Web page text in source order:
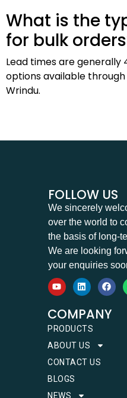
What is the
for bulk
Lead times are generally
options available
Wrindu.
FOLLOW US
We sincerely
over the world to
the basis of long-
We are looking
your enquiries
COMPANY
PRODUCTS
ABOUT US
CONTACT US
BLOGS
NEWS